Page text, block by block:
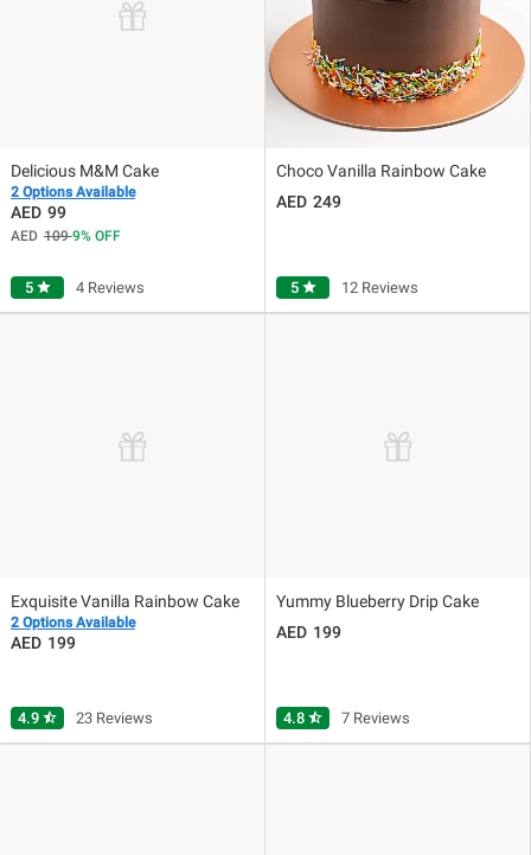
Delicious M&M Cake
2 Options Available
99
1099 OFF
5 star 4 Reviews
Choco Vanilla Rainbow Cake
249
5 star 12 Reviews
Exquisite Vanilla Rainbow Cake
2 Options Available
199
4.9 star_half 23 Reviews
Yummy Blueberry Drip Cake
199
4.8 star_half 7 Reviews